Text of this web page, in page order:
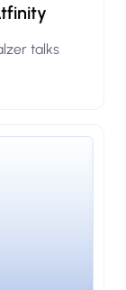
talks